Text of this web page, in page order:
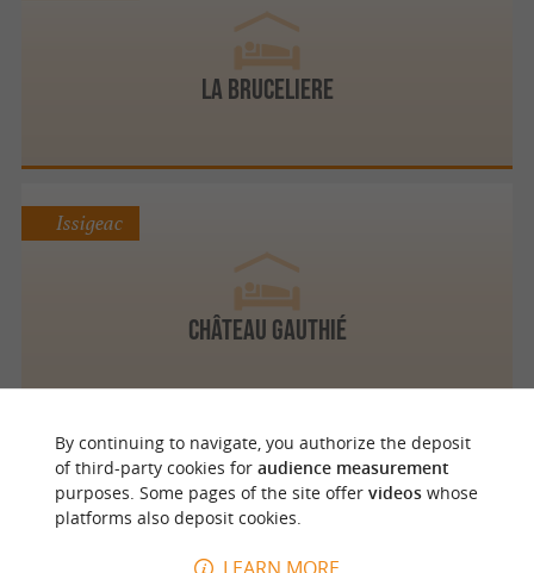
LA BRUCELIERE
Château Gauthié
Issigeac
Issigeac
By continuing to navigate, you authorize the deposit
of third-party cookies for audience measurement
purposes. Some pages of the site offer videoswhose
platforms also deposit cookies.